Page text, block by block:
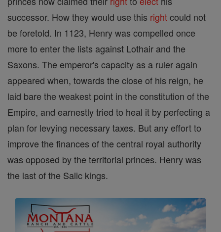
successor. How they would use this rightcould not
be foretold. In 1123, Henry was compelled once
more to enter the lists against Lothair and the
Saxons. The emperor's capacity as a ruler again
appeared when, towards the close of his reign, he
laid bare the weakest point in the constitution of the
Empire, and earnestly tried to heal it by perfecting a
plan for levying necessary taxes. But any effort to
improve the finances of the central royal authority
was opposed by the territorial princes. Henry was
the last of the Salic kings.